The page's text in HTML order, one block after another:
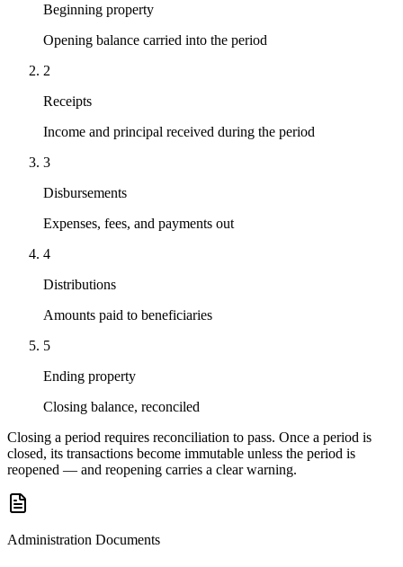
Beginning property
Opening balance carried into the period
2
Receipts
Income and principal received during the period
3
Disbursements
Expenses, fees, and payments out
4
Distributions
Amounts paid to beneficiaries
5
Ending property
Closing balance, reconciled
Closing a period requires reconciliation to pass. Once a period is
closed, its transactions become immutable unless the period is
reopened — and reopening carries a clear warning.
Administration Documents